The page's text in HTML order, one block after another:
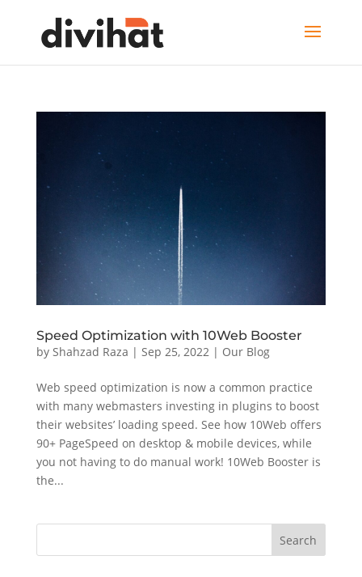
Speed Optimization with 10Web Booster
by Shahzad Raza | Sep 25, 2022 | Our Blog
Web speed optimization is now a common practice
with many webmasters investing in plugins to boost
their websites’ loading speed. See how 10Web offers
90+ PageSpeed on desktop & mobile devices, while
you not having to do manual work! 10Web Booster is
the...